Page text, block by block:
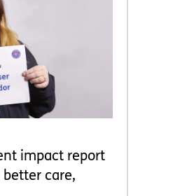
impact report
care,